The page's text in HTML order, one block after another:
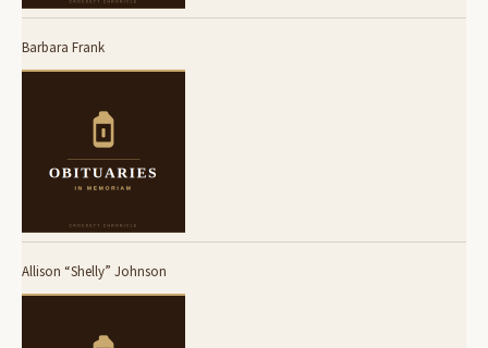
Barbara Frank
Allison “Shelly” Johnson